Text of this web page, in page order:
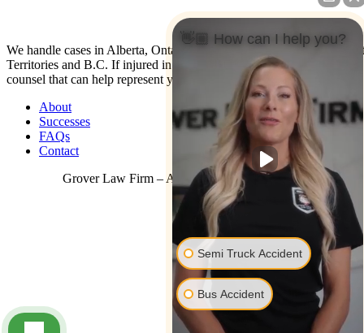
We handle cases in Alberta, Ontario, Nova Scotia, Yukon, North West
Territories and B.C. If injured in the U.S. contact us: We have co-
counsel that can help represent you.
About
Successes
FAQs
Contact
Grover Law Firm – All Rights Reserved © 2026
👋🏼 How can I help you?
Semi Truck Accident
Bus Accident